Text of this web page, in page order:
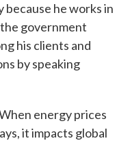
he works in
government
his clients and
by speaking
energy prices
it impacts global